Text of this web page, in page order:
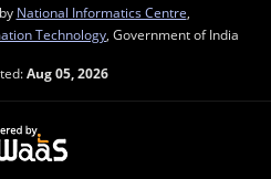
National Informatics Centre
Technology , Government of India
Aug 05, 2026